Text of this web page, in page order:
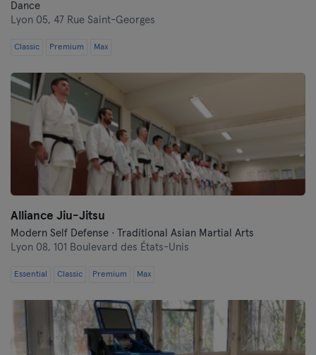
Dance
Lyon 05, 47 Rue Saint-Georges
Classic Premium Max
Alliance Jiu-Jitsu
Modern Self Defense · Traditional Asian Martial Arts
Lyon 08, 101 Boulevard des États-Unis
Essential Classic Premium Max